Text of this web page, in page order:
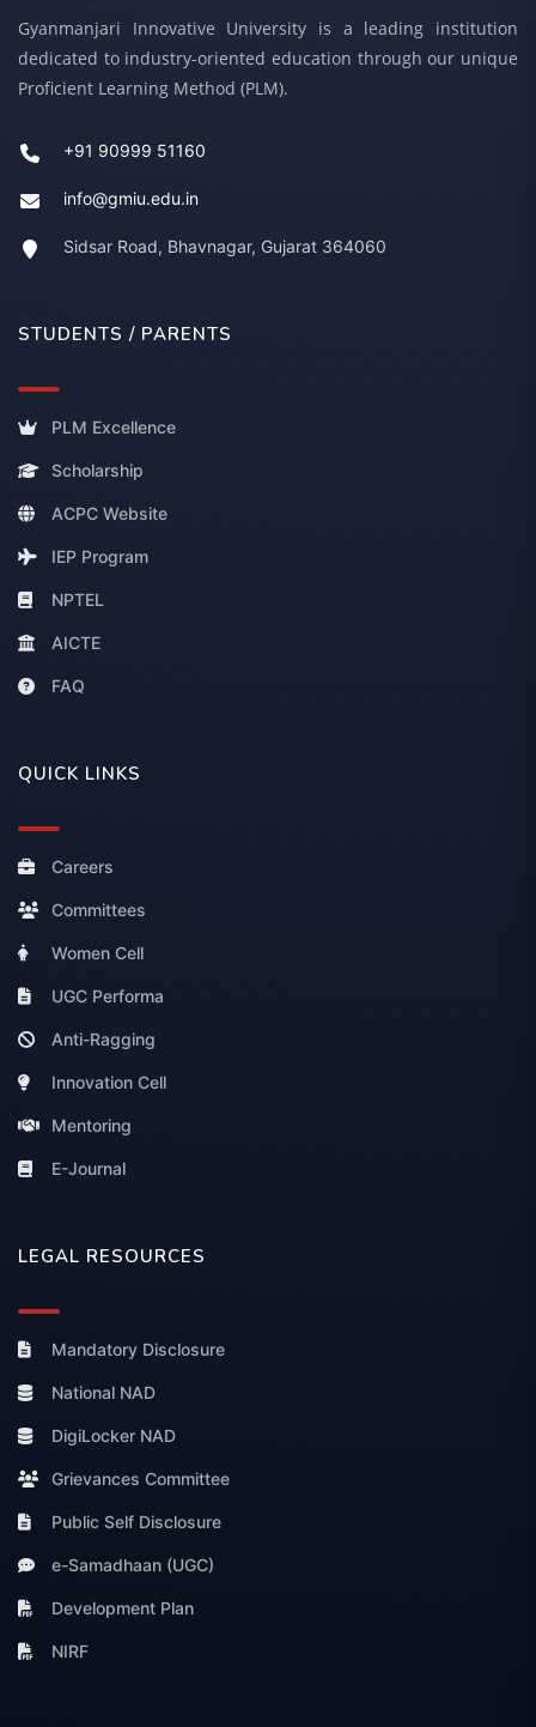
Gyanmanjari Innovative University is a leading institution
dedicated to industry-oriented education through our unique
Proficient Learning Method (PLM).
+91 90999 51160
info@gmiu.edu.in
Sidsar Road, Bhavnagar, Gujarat 364060
STUDENTS / PARENTS
PLM Excellence
Scholarship
ACPC Website
IEP Program
NPTEL
AICTE
FAQ
QUICK LINKS
Careers
Committees
Women Cell
UGC Performa
Anti-Ragging
Innovation Cell
Mentoring
E-Journal
LEGAL RESOURCES
Mandatory Disclosure
National NAD
DigiLocker NAD
Grievances Committee
Public Self Disclosure
e-Samadhaan (UGC)
Development Plan
NIRF